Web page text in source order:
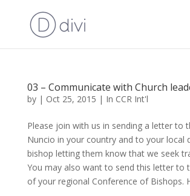
03 – Communicate with Church
by | Oct 25, 2015 | In CCR Int'l
Please join with us in sending a letter to
Nuncio in your country and to your local
bishop letting them know that we seek
You may also want to send this letter to
of your regional Conference of Bishops.